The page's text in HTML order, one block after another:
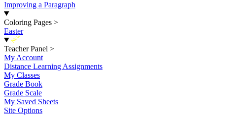
Improving a Paragraph
Coloring Pages >
Easter
New
Teacher Panel >
My Account
Distance Learning Assignments
My Classes
Grade Book
Grade Scale
My Saved Sheets
Site Options